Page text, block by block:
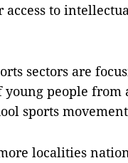
to
sectors are
people from
sports
localities